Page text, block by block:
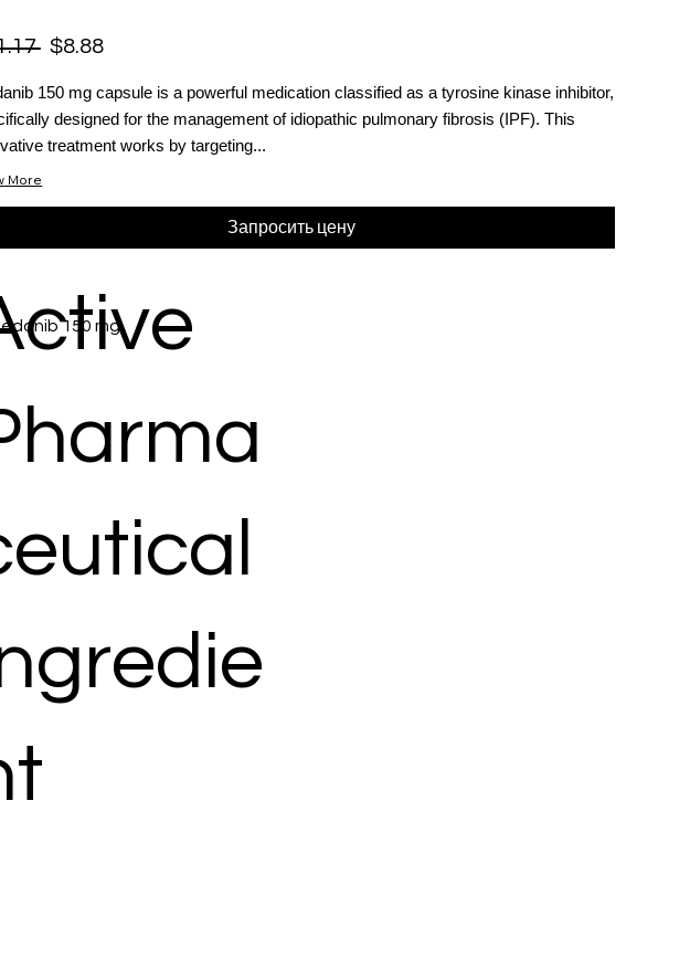
$8.88
150 mg capsule is a powerful medication classified as a tyrosine kinase inhibitor,
designed for the management of idiopathic pulmonary fibrosis (IPF). This
treatment works by targeting...
More
Запросить цену
150 mg